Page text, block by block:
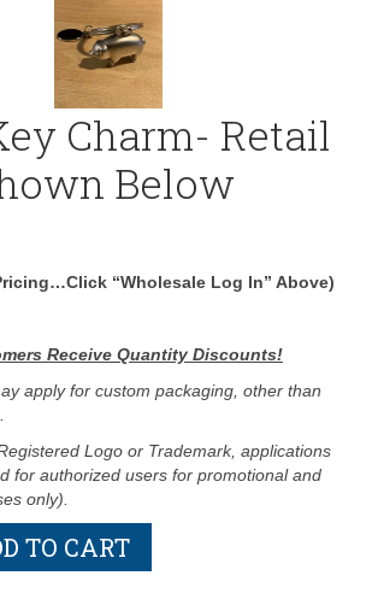
Charm- Retail
Below
“Wholesale Log In” Above)
Receive Quantity Discounts!
apply for custom packaging, other than
Logo or Trademark, applications
for authorized users for promotional and
only).
TO CART